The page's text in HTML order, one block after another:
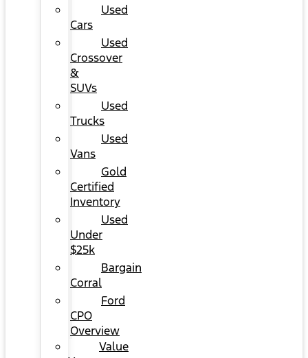
Used
Cars
Used
Crossover
&
SUVs
Used
Trucks
Used
Vans
Gold
Certified
Inventory
Used
Under
$25k
Bargain
Corral
Ford
CPO
Overview
Value